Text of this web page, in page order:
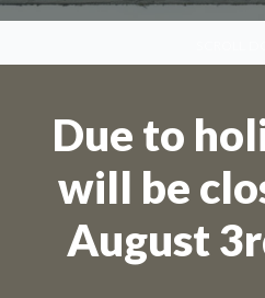
Due to
will be
August
We are
Orders are not